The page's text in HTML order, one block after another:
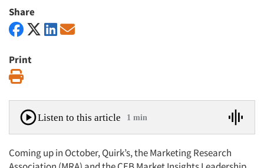
Share
Print
Listen to this article 1 min
Coming up in October, Quirk’s, the Marketing Research